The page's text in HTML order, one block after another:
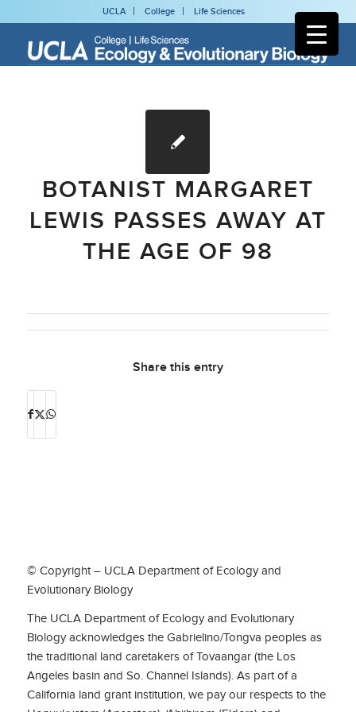
UCLA College Life Sciences
BOTANIST MARGARET
LEWIS PASSES AWAY AT
THE AGE OF 98
Share this entry
© Copyright – UCLA Department of Ecology and
Evolutionary Biology
The UCLA Department of Ecology and Evolutionary
Biology acknowledges the Gabrielino/Tongva peoples as
the traditional land caretakers of Tovaangar (the Los
Angeles basin and So. Channel Islands). As part of a
California land grant institution, we pay our respects to the